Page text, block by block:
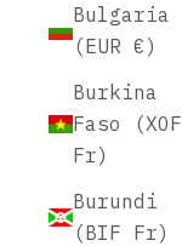
Bulgaria
(EUR €)
Burkina
Faso (XOF
Fr)
Burundi
(BIF Fr)